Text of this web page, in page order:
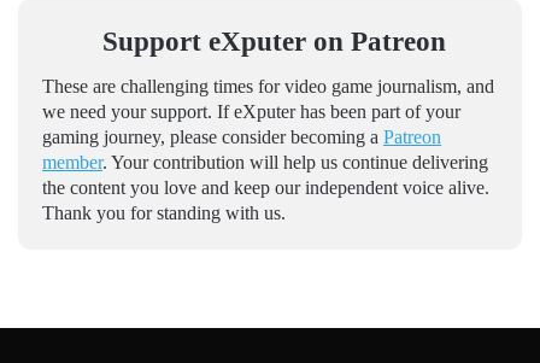
Support eXputer on Patreon
These are challenging times for video game journalism, and
we need your support. If eXputer has been part of your
gaming journey, please consider becoming a Patreon
member. Your contribution will help us continue delivering
the content you love and keep our independent voice alive.
Thank you for standing with us.